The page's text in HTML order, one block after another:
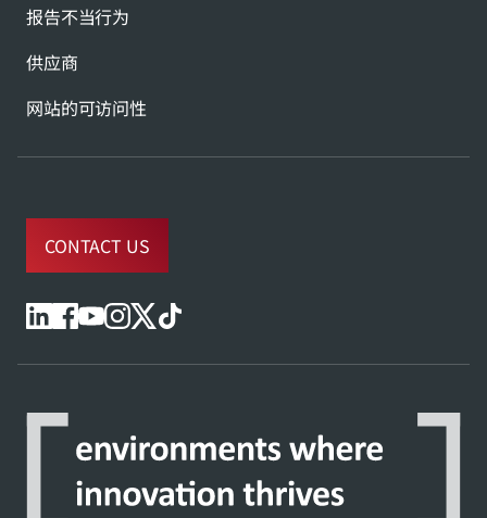
报告不当行为
供应商
网站的可访问性
CONTACT US